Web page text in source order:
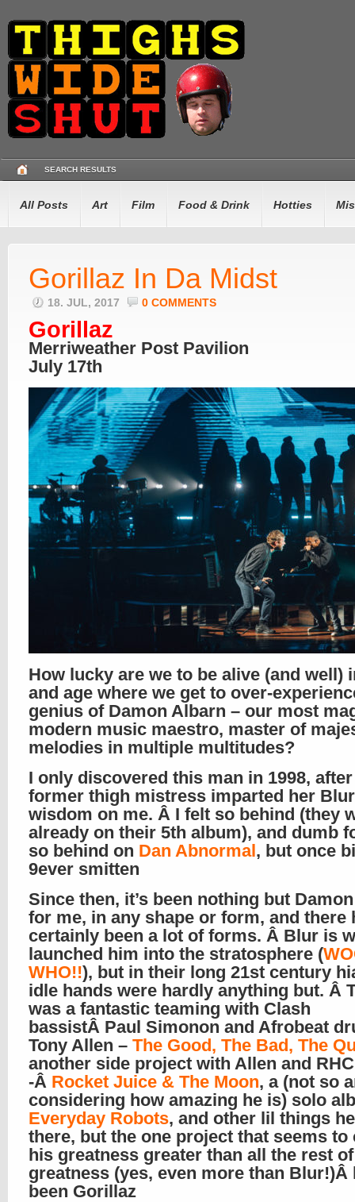
SEARCH RESULTS
All Posts Art Film Food & Drink Hotties
Gorillaz In Da Midst
18. JUL, 2017 0 COMMENTS
Gorillaz
Merriweather Post Pavilion
July 17th
How lucky are we to be alive (and well)
and age where we get to over-
genius of Damon Albarn – our most
modern music maestro, master of
melodies in multiple multitudes?
I only discovered this man in 1998,
former thigh mistress imparted her Blur
wisdom on me. Â I felt so behind (they
already on their 5th album), and dumb
so behind on Dan Abnormal, but once
9ever smitten
Since then, it’s been nothing but
for me, in any shape or form, and there
certainly been a lot of forms. Â Blur is
launched him into the stratosphere (
WHO!!), but in their long 21st century
idle hands were hardly anything but. Â
was a fantastic teaming with Clash
bassistÂ Paul Simonon and Afrobeat
Tony Allen – The Good, The Bad, The
another side project with Allen and
-Â Rocket Juice & The Moon, a (not so
considering how amazing he is) solo
Everyday Robots, and other lil things
there, but the one project that seems to
his greatness greater than all the rest
greatness (yes, even more than Blur!)Â
been Gorillaz